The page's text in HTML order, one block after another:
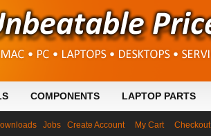
COMPONENTS LAPTOP PARTS
Jobs Create Account My Cart Checkout